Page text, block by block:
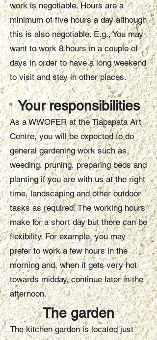
work is negotiable. Hours are a
minimum of five hours a day although
this is also negotiable. E.g., You may
want to work 8 hours in a couple of
days in order to have a long weekend
to visit and stay in other places.
Your responsibilities
As a WWOFER at the Tiapapata Art
Centre, you will be expected to do
general gardening work such as
weeding, pruning, preparing beds and
planting if you are with us at the right
time, landscaping and other outdoor
tasks as required. The working hours
make for a short day but there can be
flexibility. For example, you may
prefer to work a few hours in the
morning and, when it gets very hot
towards midday, continue later in the
afternoon.
The garden
The kitchen garden is located just